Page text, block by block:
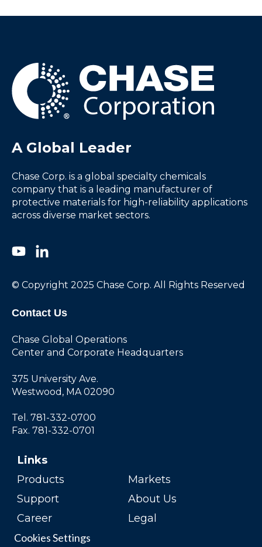
A Global Leader
Chase Corp. is a global specialty chemicals
company that is a leading manufacturer of
protective materials for high-reliability applications
across diverse market sectors.
© Copyright 2025 Chase Corp. All Rights Reserved
Contact Us
Chase Global Operations
Center and Corporate Headquarters
375 University Ave.
Westwood, MA 02090
Tel. 781-332-0700
Fax. 781-332-0701
Links
Products
Markets
Support
About Us
Career
Legal
Cookies Settings